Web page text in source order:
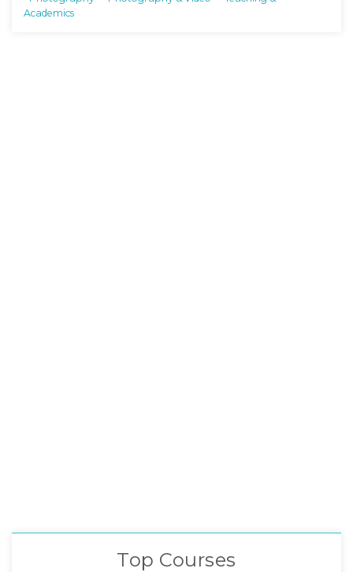
Academics
Top Courses